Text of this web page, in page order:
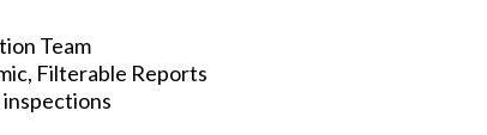
Team
Filterable Reports